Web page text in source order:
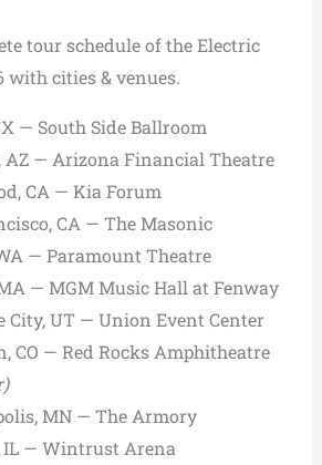
tour schedule of the Electric
with cities & venues.
— South Side Ballroom
AZ — Arizona Financial Theatre
CA — Kia Forum
CA — The Masonic
— Paramount Theatre
— MGM Music Hall at Fenway
City, UT — Union Event Center
CO — Red Rocks Amphitheatre
MN — The Armory
IL — Wintrust Arena